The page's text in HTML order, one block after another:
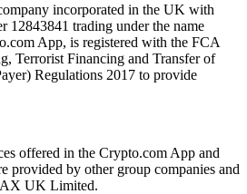
incorporated in the UK with
12843841 trading under the name
App, is registered with the FCA
Terrorist Financing and Transfer of
Regulations 2017 to provide
offered in the Crypto.com App and
provided by other group companies and
UK Limited.